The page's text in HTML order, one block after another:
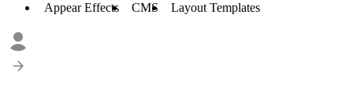
Appear Effects CMS Layout Templates